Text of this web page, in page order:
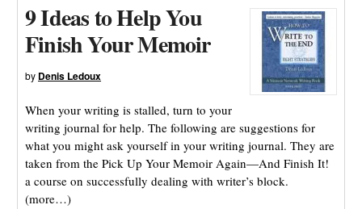
9 Ideas to Help You
Finish Your Memoir
by Denis Ledoux
When your writing is stalled, turn to your
writing journal for help. The following are suggestions for
what you might ask yourself in your writing journal. They are
taken from the Pick Up Your Memoir Again—And Finish It!
a course on successfully dealing with writer’s block.
(more…)